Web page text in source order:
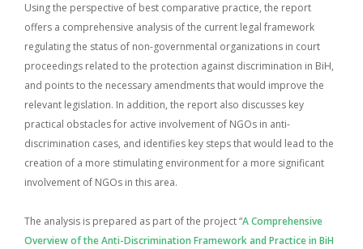
Using the perspective of best comparative practice, the report
offers a comprehensive analysis of the current legal framework
regulating the status of non-governmental organizations in court
proceedings related to the protection against discrimination in BiH,
and points to the necessary amendments that would improve the
relevant legislation. In addition, the report also discusses key
practical obstacles for active involvement of NGOs in anti-
discrimination cases, and identifies key steps that would lead to the
creation of a more stimulating environment for a more significant
involvement of NGOs in this area.
The analysis is prepared as part of the project “A Comprehensive
Overview of the Anti-Discrimination Framework and Practice in BiH